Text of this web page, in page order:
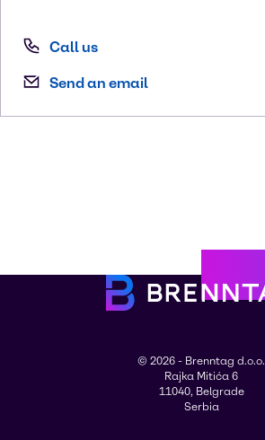
Call us
Send an email
© 2026 - Brenntag d.o.o.
Rajka Mitića 6
11040, Belgrade
Serbia